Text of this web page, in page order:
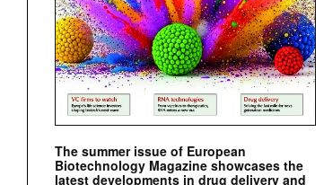
The summer issue of European
Biotechnology Magazine showcases the
latest developments in drug delivery and